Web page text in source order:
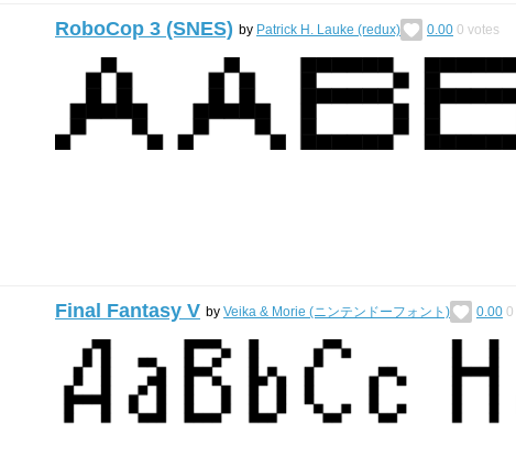
RoboCop 3 (SNES) by Patrick H. Lauke (redux) 0.00 0 votes
Final Fantasy V by Veika & Morie (ニンテンドーフォント) 0.00 0